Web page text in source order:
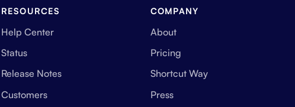
RESOURCES
Help Center
Status
Release Notes
Customers
COMPANY
About
Pricing
Shortcut Way
Press